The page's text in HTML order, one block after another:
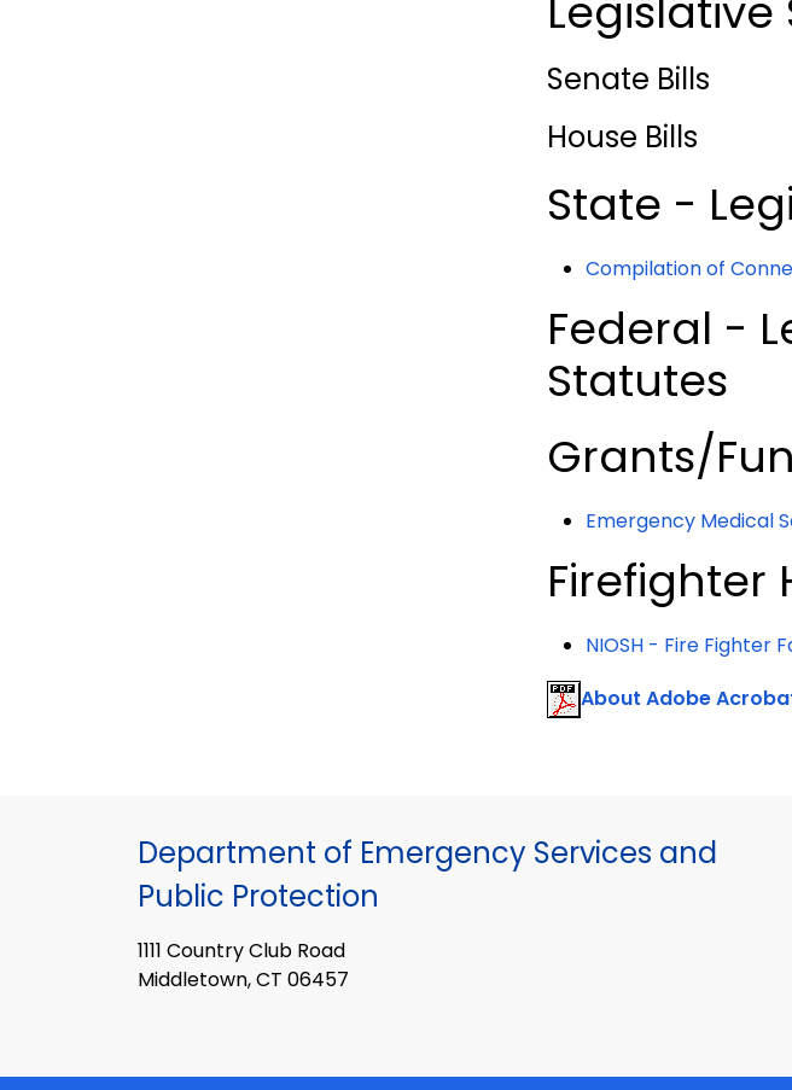
Senate Bills
House Bills
State -
Compilation of
Federal -
Statutes
Grants/
Emergency Medical
Firefighter
NIOSH - Fire Fighter
About Adobe
Department of Emergency Services and
Public Protection
1111 Country Club Road
Middletown, CT 06457